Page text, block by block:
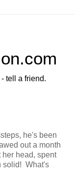
tell a friend.
he's been
out a month
head, spent
solid! What's